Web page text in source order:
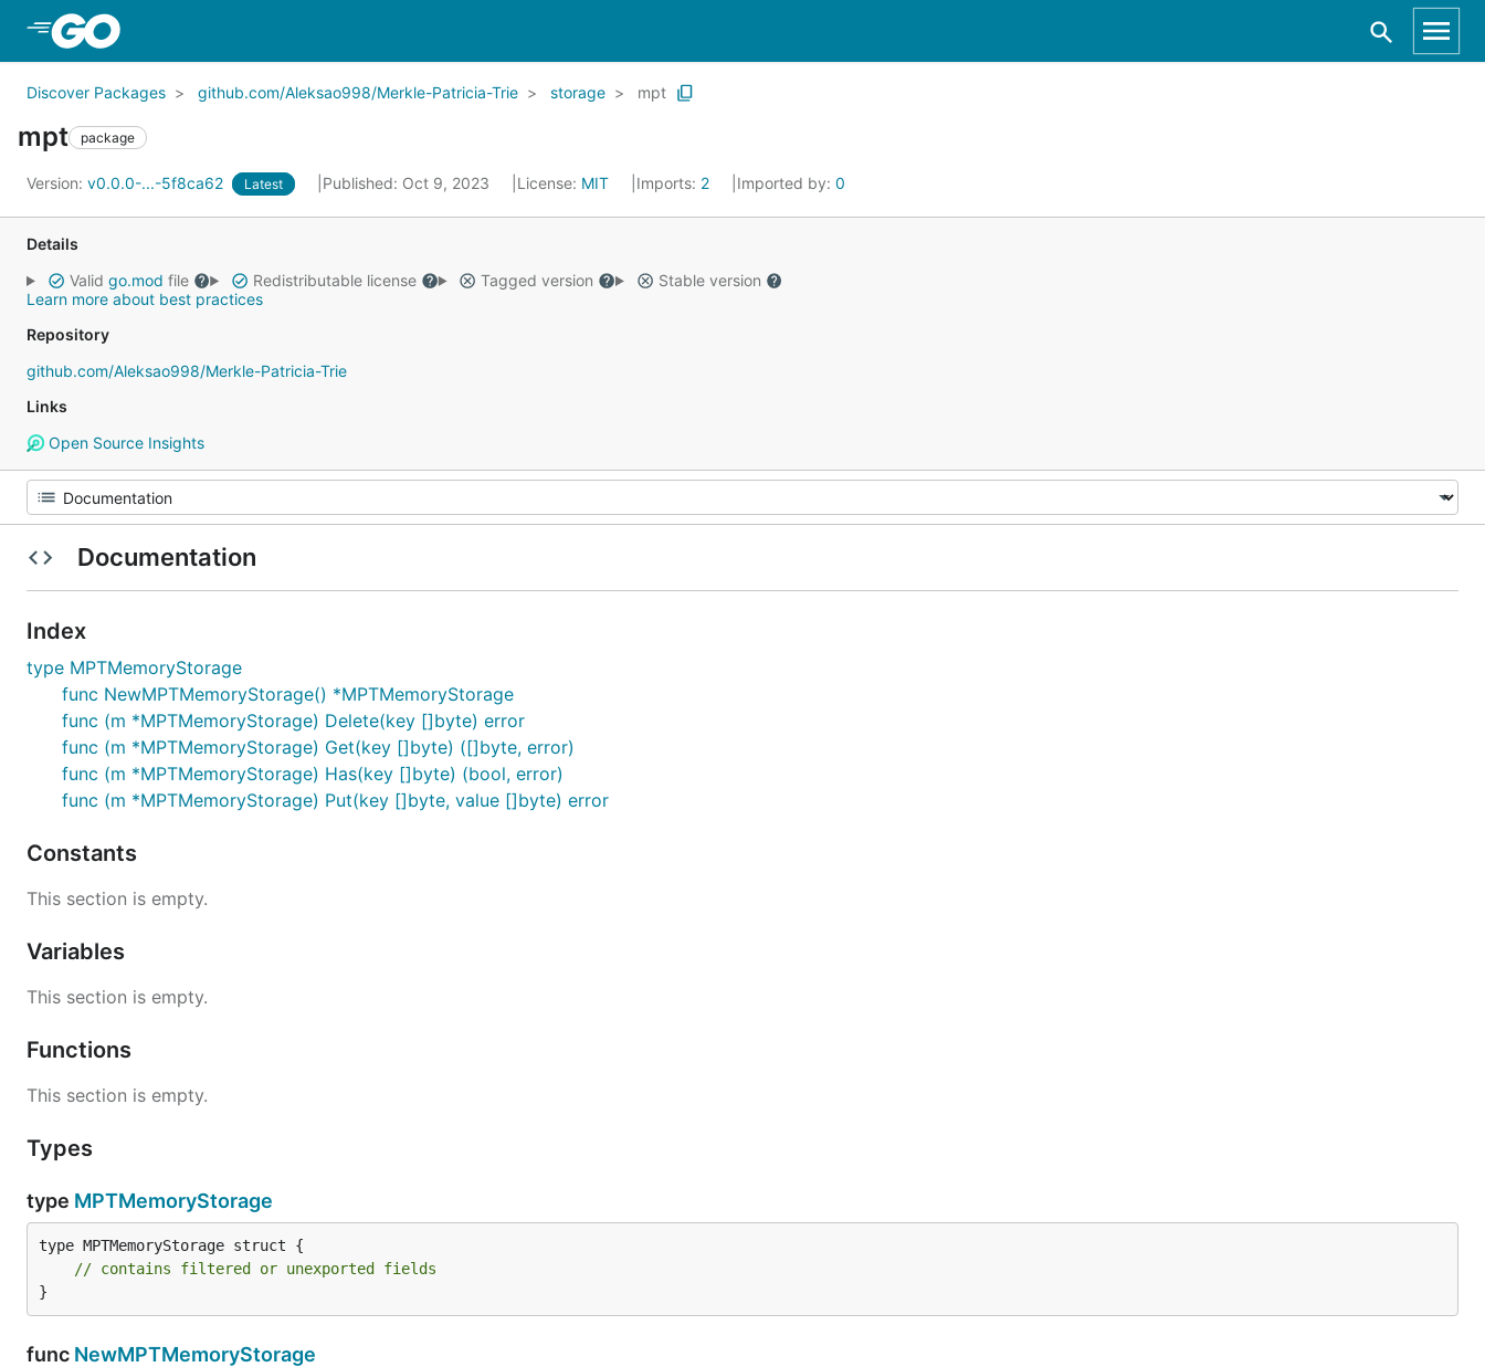
Discover Packages github.com/Aleksao998/Merkle-Patricia-Trie storage mpt
mpt package
Version: v0.0.0-...-5f8ca62 Latest Published: Oct 9, 2023 License: MIT Imports: 2 Imported by: 0
Details
Valid go.mod file Redistributable license Tagged version
Stable version
Learn more about best practices
Repository
github.com/Aleksao998/Merkle-Patricia-Trie
Links
Open Source Insights
Documentation
Index
type MPTMemoryStorage
func NewMPTMemoryStorage() *MPTMemoryStorage
func (m *MPTMemoryStorage) Delete(key []byte) error
func (m *MPTMemoryStorage) Get(key []byte) ([]byte, error)
func (m *MPTMemoryStorage) Has(key []byte) (bool, error)
func (m *MPTMemoryStorage) Put(key []byte, value []byte) error
Constants
This section is empty.
Variables
This section is empty.
Functions
This section is empty.
Types
type MPTMemoryStorage
type MPTMemoryStorage struct {
// contains filtered or unexported fields
}
func NewMPTMemoryStorage